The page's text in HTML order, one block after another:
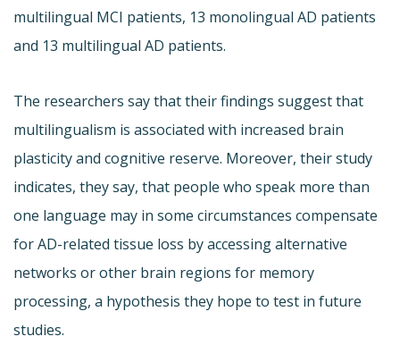
multilingual MCI patients, 13 monolingual AD patients
and 13 multilingual AD patients.
The researchers say that their findings suggest that
multilingualism is associated with increased brain
plasticity and cognitive reserve. Moreover, their study
indicates, they say, that people who speak more than
one language may in some circumstances compensate
for AD-related tissue loss by accessing alternative
networks or other brain regions for memory
processing, a hypothesis they hope to test in future
studies.